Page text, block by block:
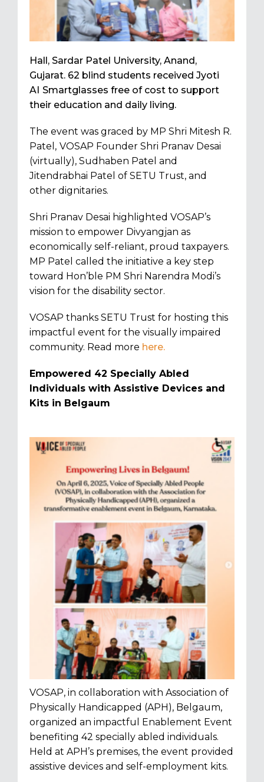
Hall, Sardar Patel University, Anand,
Gujarat. 62 blind students received Jyoti
AI Smartglasses free of cost to support
their education and daily living.
The event was graced by MP Shri Mitesh R.
Patel, VOSAP Founder Shri Pranav Desai
(virtually), Sudhaben Patel and
Jitendrabhai Patel of SETU Trust, and
other dignitaries.
Shri Pranav Desai highlighted VOSAP’s
mission to empower Divyangjan as
economically self-reliant, proud taxpayers.
MP Patel called the initiative a key step
toward Hon’ble PM Shri Narendra Modi’s
vision for the disability sector.
VOSAP thanks SETU Trust for hosting this
impactful event for the visually impaired
community. Read more here.
Empowered 42 Specially Abled
Individuals with Assistive Devices and
Kits in Belgaum
VOSAP, in collaboration with Association of
Physically Handicapped (APH), Belgaum,
organized an impactful Enablement Event
benefiting 42 specially abled individuals.
Held at APH’s premises, the event provided
assistive devices and self-employment kits.